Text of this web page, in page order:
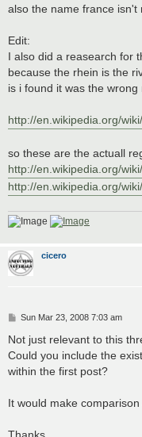
also the name france isn't
Edit:
I also did a reasearch for
because the rhein is the
is i found it was the wrong
http://en.wikipedia.org/
so these are the actuall
http://en.wikipedia.org/
http://en.wikipedia.org/
cicero
P
s
Sun Mar 23, 2008 7:03 am
Not just relevant to this
Could you include the
within the first post?
It would make